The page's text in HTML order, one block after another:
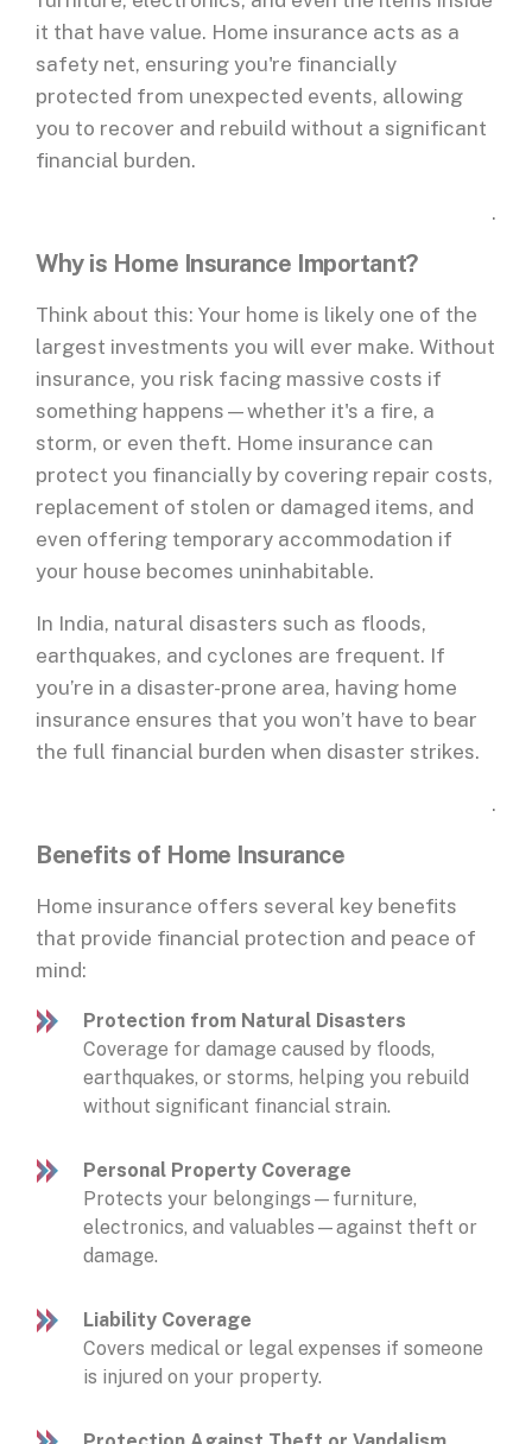
it that have value. Home insurance acts as a
safety net, ensuring you're financially
protected from unexpected events, allowing
you to recover and rebuild without a significant
financial burden.
.
Why is Home Insurance Important?
Think about this: Your home is likely one of the
largest investments you will ever make. Without
insurance, you risk facing massive costs if
something happens—whether it's a fire, a
storm, or even theft. Home insurance can
protect you financially by covering repair costs,
replacement of stolen or damaged items, and
even offering temporary accommodation if
your house becomes uninhabitable.
In India, natural disasters such as floods,
earthquakes, and cyclones are frequent. If
you’re in a disaster-prone area, having home
insurance ensures that you won’t have to bear
the full financial burden when disaster strikes.
.
Benefits of Home Insurance
Home insurance offers several key benefits
that provide financial protection and peace of
mind:
Protection from Natural Disasters
Coverage for damage caused by floods,
earthquakes, or storms, helping you rebuild
without significant financial strain.
Personal Property Coverage
Protects your belongings—furniture,
electronics, and valuables—against theft or
damage.
Liability Coverage
Covers medical or legal expenses if someone
is injured on your property.